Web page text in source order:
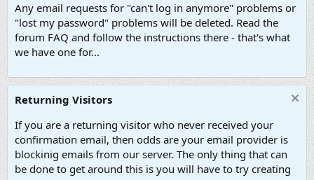
Any email requests for "can't log in anymore" problems or
"lost my password" problems will be deleted. Read the
forum FAQ and follow the instructions there - that's what
we have one for...
Returning Visitors
If you are a returning visitor who never received your
confirmation email, then odds are your email provider is
blockinig emails from our server. The only thing that can
be done to get around this is you will have to try creating